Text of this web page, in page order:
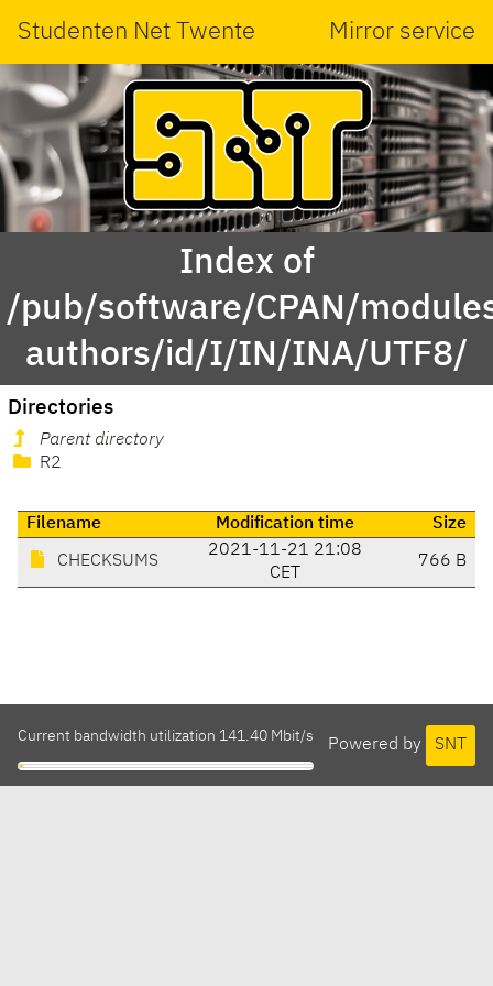
Studenten Net Twente Mirror service
Index of
/pub/software/CPAN/
authors/id/I/IN/INA/UTF8/
Directories
Parent directory
R2
Filename Modification time Size
CHECKSUMS
2021-11-21 21:08
CET
766 B
Powered by SNT
Current bandwidth utilization 141.40 Mbit/s